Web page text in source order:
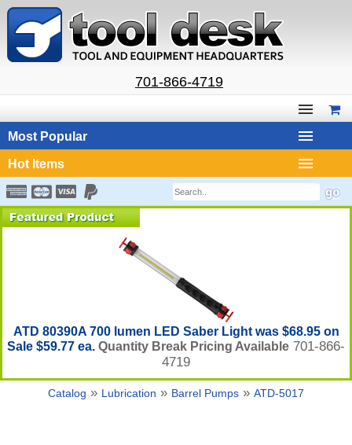
701-866-4719
Most Popular
Hot Items
ATD 80390A 700 lumen LED Saber Light was $68.95 on
Sale $59.77 ea. Quantity Break Pricing Available 701-866-
4719
Catalog » Lubrication » Barrel Pumps » ATD-5017